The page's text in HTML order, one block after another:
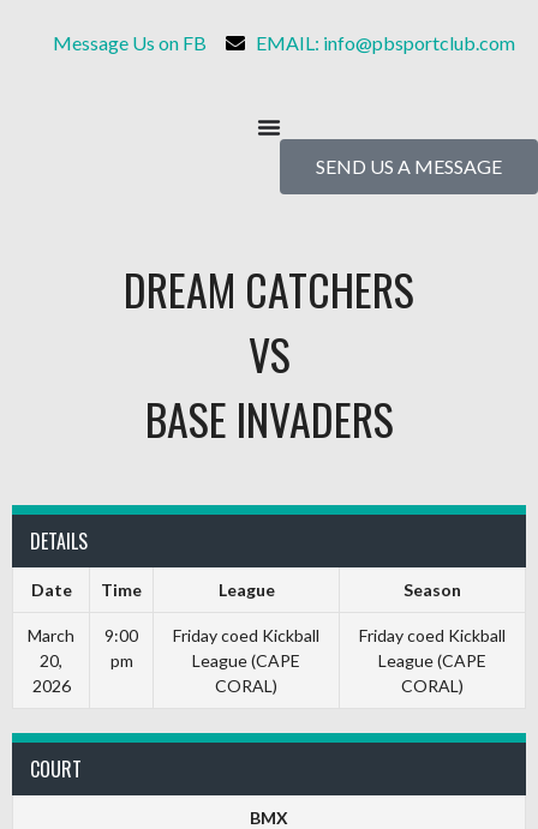
Message Us on FB EMAIL: info@pbsportclub.com
SEND US A MESSAGE
DREAM CATCHERS
VS
BASE INVADERS
DETAILS
Date Time League Season
March
20,
2026
9:00
pm
Friday coed Kickball
League (CAPE
CORAL)
Friday coed Kickball
League (CAPE
CORAL)
COURT
BMX